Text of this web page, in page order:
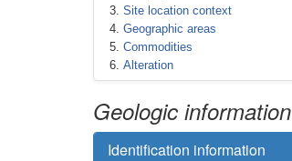
Site location context
Geographic areas
Commodities
Alteration
Geologic information
Identification information